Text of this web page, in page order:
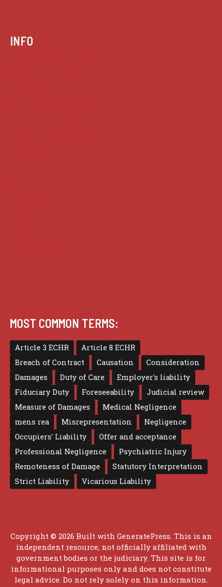
INFO
MOST COMMON TERMS:
Article 3 ECHR
Article 8 ECHR
Breach of Contract
Causation
Consideration
Damages
Duty of Care
Employer's liability
Fiduciary Duty
Foreseeability
Judicial review
Measure of Damages
Medical Negligence
mens rea
Misrepresentation
Negligence
Occupiers' Liability
Offer and acceptance
Professional Negligence
Psychiatric Injury
Remoteness of Damage
Statutory Interpretation
Strict Liability
Vicarious Liability
Copyright © 2026 Built with GeneratePress . This is an
independent resource, not officially affiliated with
government bodies or the judiciary. This site is for
informational purposes only and does not constitute
legal advice. Do not rely solely on this information.